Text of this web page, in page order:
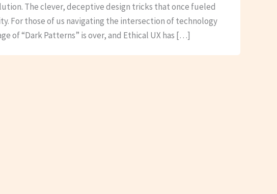
The clever, deceptive design tricks that once fueled
For those of us navigating the intersection of technology
of “Dark Patterns” is over, and Ethical UX has […]